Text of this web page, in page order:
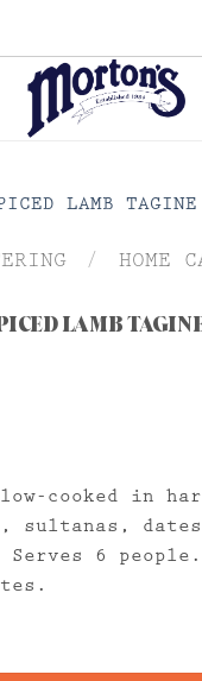
/ HOME
LAMB
cooked in
sultanas,
Serves 6
LAMB TAGINE